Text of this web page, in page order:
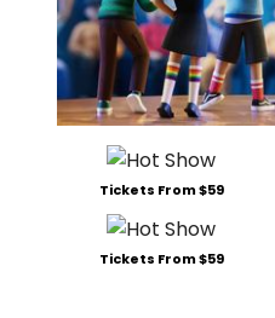
Tickets From $59
Tickets From $59